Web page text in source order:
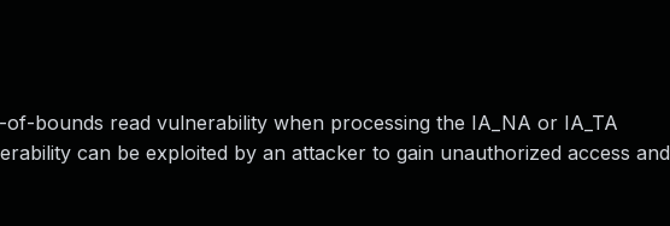
bounds read vulnerability when processing the IA_NA or IA_TA
can be exploited by an attacker to gain unauthorized access and